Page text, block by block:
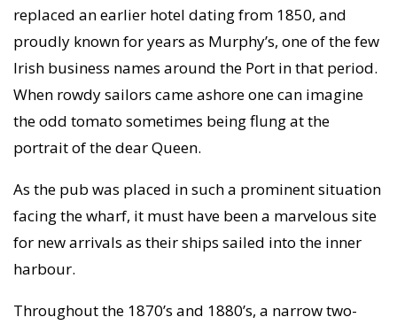
replaced an earlier hotel dating from 1850, and
proudly known for years as Murphy’s, one of the few
Irish business names around the Port in that period.
When rowdy sailors came ashore one can imagine
the odd tomato sometimes being flung at the
portrait of the dear Queen.
As the pub was placed in such a prominent situation
facing the wharf, it must have been a marvelous site
for new arrivals as their ships sailed into the inner
harbour.
Throughout the 1870’s and 1880’s, a narrow two-